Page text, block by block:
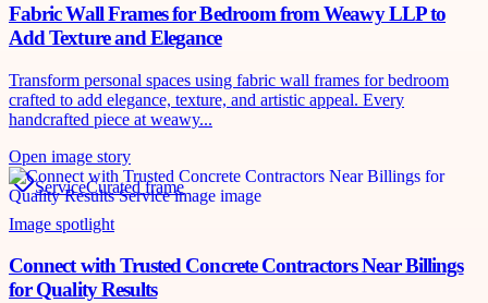
Fabric Wall Frames for Bedroom from Weawy LLP to
Add Texture and Elegance
Transform personal spaces using fabric wall frames for bedroom
crafted to add elegance, texture, and artistic appeal. Every
handcrafted piece at weawy...
Open image story
ServiceCurated frame
Image spotlight
Connect with Trusted Concrete Contractors Near Billings
for Quality Results